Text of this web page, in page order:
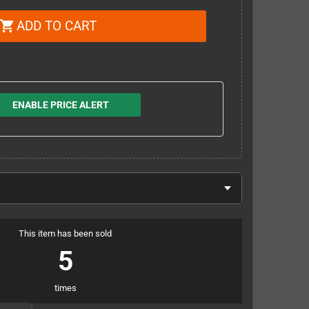
shopping_cart ADD TO CART
ENABLE PRICE ALERT
This item has been sold
5
times